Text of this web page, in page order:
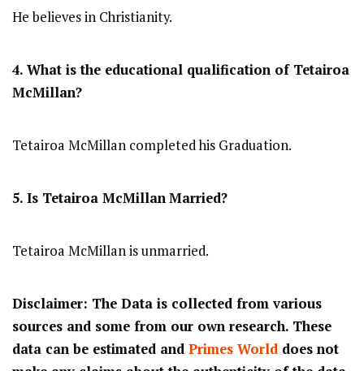
He believes in Christianity.
4. What is the educational qualification of Tetairoa
McMillan?
Tetairoa McMillan completed his Graduation.
5. Is Tetairoa McMillanMarried?
Tetairoa McMillan is unmarried.
Disclaimer: The Data is collected from various
sources and some from our own research. These
data can be estimated and Primes World does not